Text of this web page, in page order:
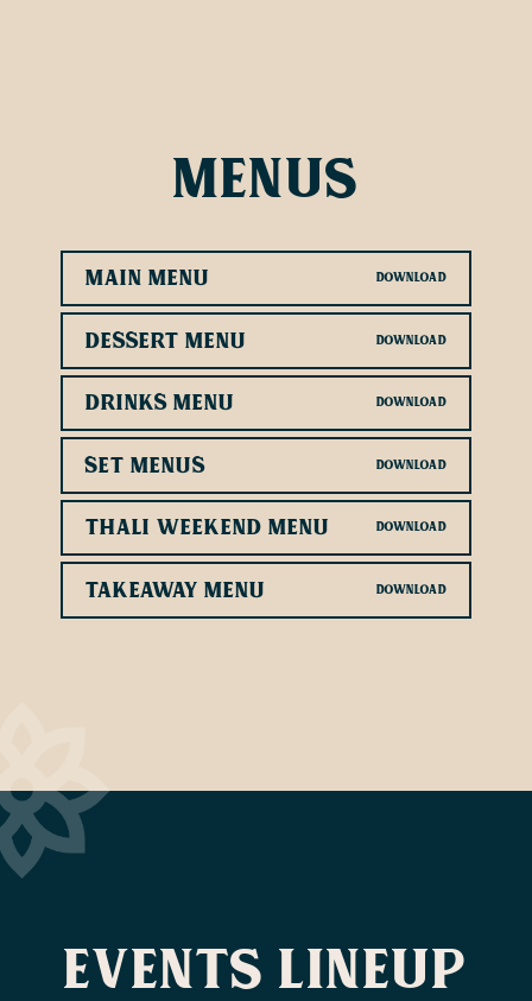
Menus
Main Menu
Dessert Menu
Drinks Menu
Set Menus
Thali Weekend Menu
Takeaway Menu
Events lineup